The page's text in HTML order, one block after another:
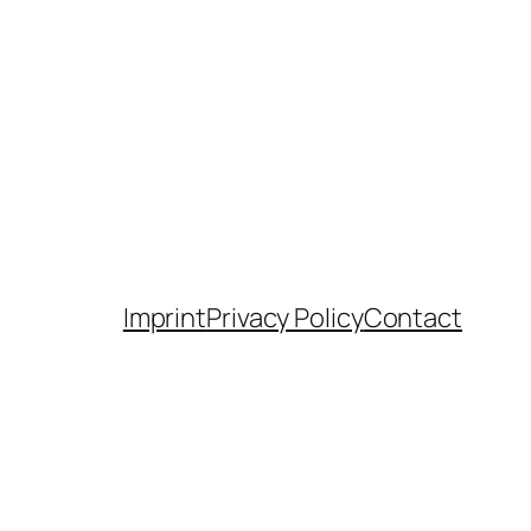
ImprintPrivacy PolicyContact